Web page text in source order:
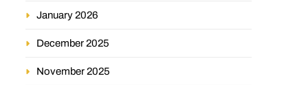
January 2026
December 2025
November 2025